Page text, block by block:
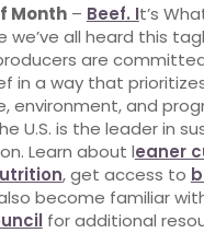
Month– Beef. It’s
we’ve all heard this
are
in a way that
environment, and
U.S. is the leader in
Learn about leaner
, get access to
become familiar
for additional